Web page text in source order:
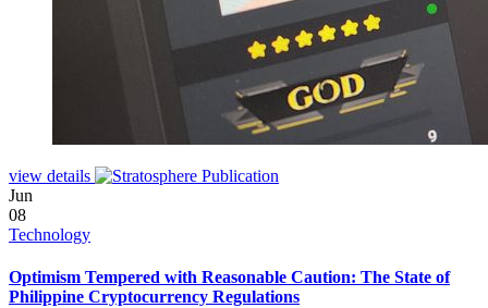
view details
Jun
08
Technology
Optimism Tempered with Reasonable Caution: The State of
Philippine Cryptocurrency Regulations